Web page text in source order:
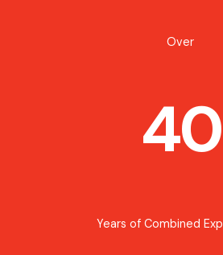
Over
40
Years of Combined